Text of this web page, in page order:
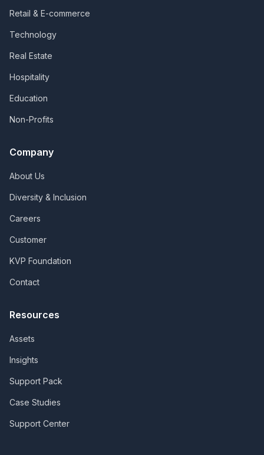
Retail & E-commerce
Technology
Real Estate
Hospitality
Education
Non-Profits
Company
About Us
Diversity & Inclusion
Careers
Customer
KVP Foundation
Contact
Resources
Assets
Insights
Support Pack
Case Studies
Support Center